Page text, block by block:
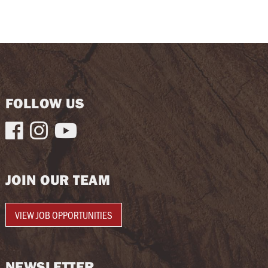
FOLLOW US
  
JOIN OUR TEAM
VIEW JOB OPPORTUNITIES